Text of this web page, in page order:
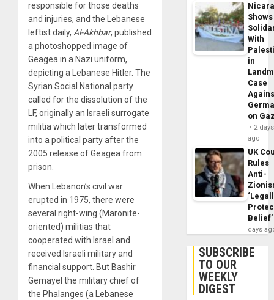
responsible for those deaths
and injuries, and the Lebanese
leftist daily, Al-Akhbar, published
a photoshopped image of
Geagea in a Nazi uniform,
depicting a Lebanese Hitler. The
Syrian Social National party
called for the dissolution of the
LF, originally an Israeli surrogate
militia which later transformed
into a political party after the
2005 release of Geagea from
prison.
When Lebanon’s civil war
erupted in 1975, there were
several right-wing (Maronite-
oriented) militias that
cooperated with Israel and
received Israeli military and
financial support. But Bashir
Gemayel the military chief of
the Phalanges (a Lebanese
Shows
With
in
Case
on
2 days
ago
UK
Rules
Anti-
Belief’
days
SUBSCRIBE
TO OUR
WEEKLY
DIGEST